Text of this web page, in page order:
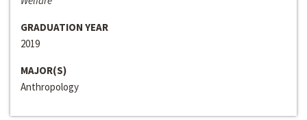
GRADUATION YEAR
2019
MAJOR(S)
Anthropology